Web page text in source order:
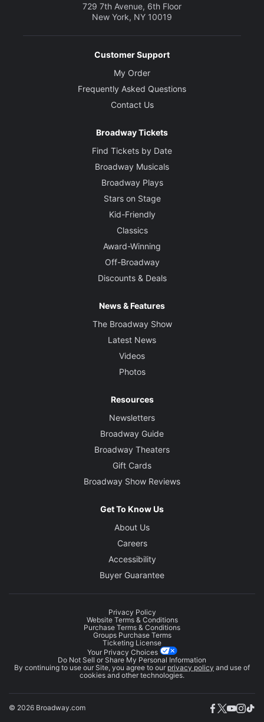
729 7th Avenue, 6th Floor
New York, NY 10019
Customer Support
My Order
Frequently Asked Questions
Contact Us
Broadway Tickets
Find Tickets by Date
Broadway Musicals
Broadway Plays
Stars on Stage
Kid-Friendly
Classics
Award-Winning
Off-Broadway
Discounts & Deals
News & Features
The Broadway Show
Latest News
Videos
Photos
Resources
Newsletters
Broadway Guide
Broadway Theaters
Gift Cards
Broadway Show Reviews
Get To Know Us
About Us
Careers
Accessibility
Buyer Guarantee
Privacy Policy
Website Terms & Conditions
Purchase Terms & Conditions
Groups Purchase Terms
Ticketing License
Your Privacy Choices
Do Not Sell or Share My Personal Information
By continuing to use our Site, you agree to our privacy policy and use of
cookies and other technologies.
© 2026 Broadway.com